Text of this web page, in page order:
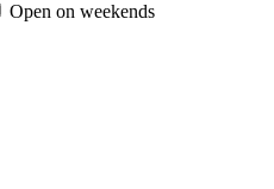
Open on weekends